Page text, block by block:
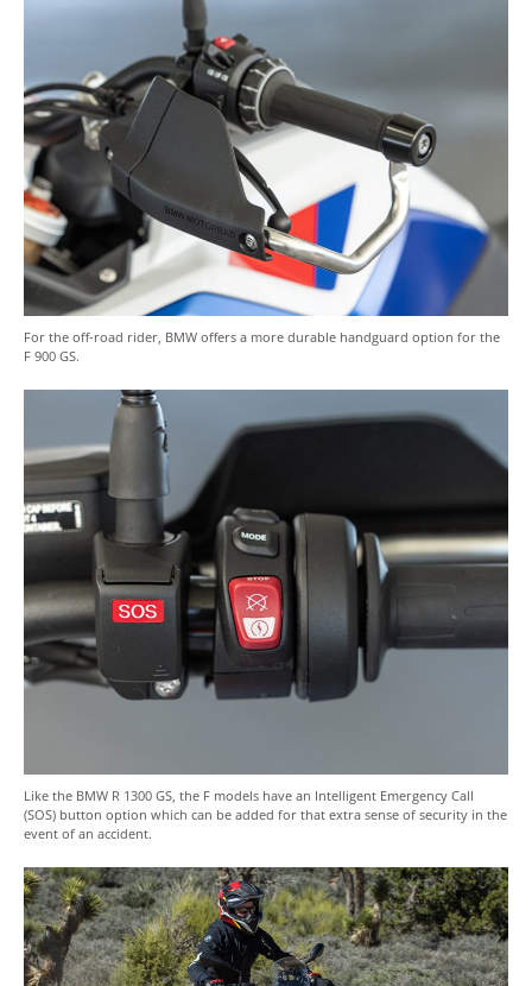
For the off-road rider, BMW offers a more durable handguard option for the
F 900 GS.
Like the BMW R 1300 GS, the F models have an Intelligent Emergency Call
(SOS) button option which can be added for that extra sense of security in the
event of an accident.